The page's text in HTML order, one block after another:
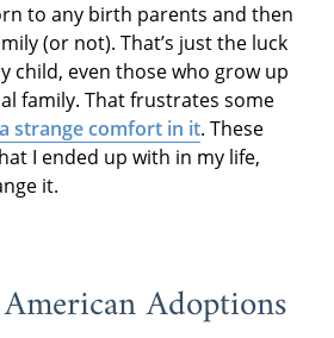
to any birth parents and then
(or not). That’s just the luck
child, even those who grow up
family. That frustrates some
strange comfort in it. These
I ended up with in my life,
it.
Adoptions